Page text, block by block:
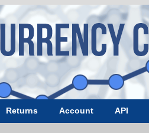
Returns Account API